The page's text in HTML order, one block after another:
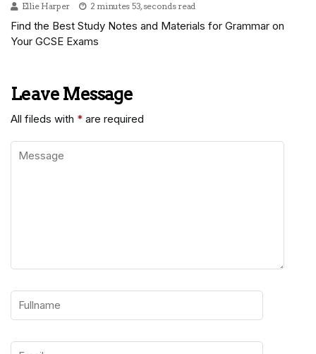
Ellie Harper 2 minutes 53, seconds read
Find the Best Study Notes and Materials for Grammar on
Your GCSE Exams
Leave Message
All fileds with * are required